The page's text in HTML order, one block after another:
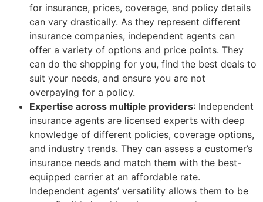
for insurance, prices, coverage, and policy details
can vary drastically. As they represent different
insurance companies, independent agents can
offer a variety of options and price points. They
can do the shopping for you, find the best deals to
suit your needs, and ensure you are not
overpaying for a policy.
Expertise across multiple providers: Independent
insurance agents are licensed experts with deep
knowledge of different policies, coverage options,
and industry trends. They can assess a customer’s
insurance needs and match them with the best-
equipped carrier at an affordable rate.
Independent agents’ versatility allows them to be